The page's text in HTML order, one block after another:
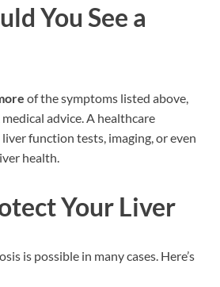
You See a
of the symptoms listed above,
advice. A healthcare
function tests, imaging, or even
health.
Your Liver
is possible in many cases. Here’s